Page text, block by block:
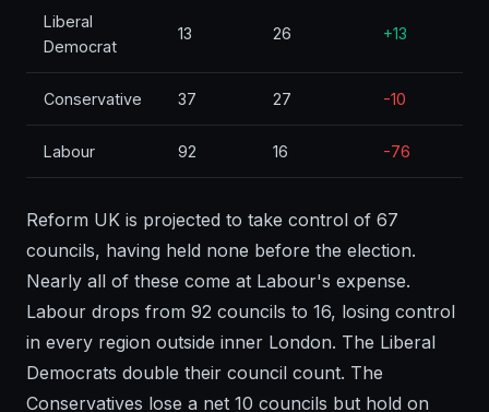
Liberal
Democrat
13 26 +13
Conservative 37 27 -10
Labour 92 16 -76
Reform UK is projected to take control of 67
councils, having held none before the election.
Nearly all of these come at Labour's expense.
Labour drops from 92 councils to 16, losing control
in every region outside inner London. The Liberal
Democrats double their council count. The
Conservatives lose a net 10 councils but hold on